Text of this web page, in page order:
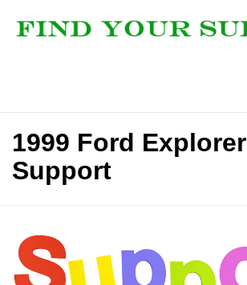
1999 Ford Explorer
Support